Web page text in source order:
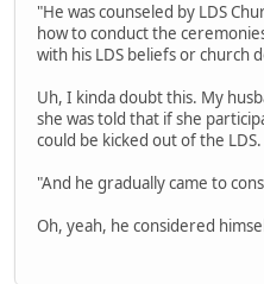
"He was counseled by LDS
how to conduct the
with his LDS beliefs or church
Uh, I kinda doubt this. My
she was told that if she
could be kicked out of the
"And he gradually came to
Oh, yeah, he considered